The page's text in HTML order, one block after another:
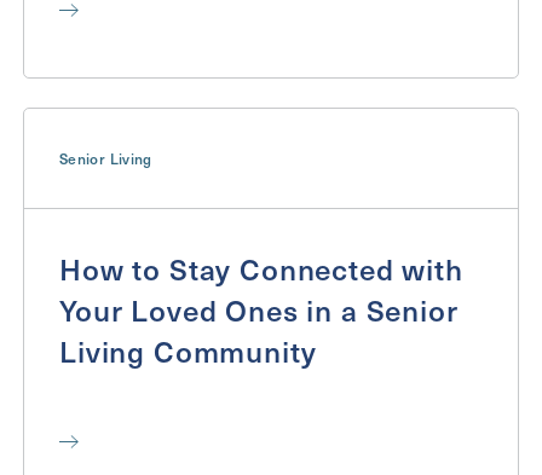
Senior Living
How to Stay Connected with
Your Loved Ones in a Senior
Living Community